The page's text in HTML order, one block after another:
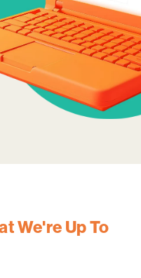
We're Up To